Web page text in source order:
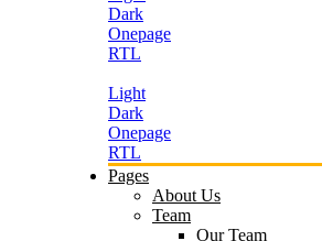
Dark
Onepage
RTL
Light
Dark
Onepage
RTL
Pages
About Us
Team
Our Team